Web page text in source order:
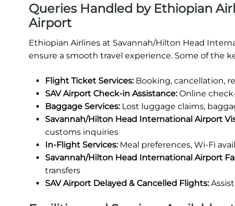
Queries Handled by Ethiopian
Airport
Ethiopian Airlines at Savannah/Hilton Head
ensure a smooth travel experience. Some of the
Flight Ticket Services:Booking, cancellation,
SAV Airport Check-in Assistance:Online
Baggage Services:Lost luggage claims,
Savannah/Hilton Head International Airport
customs inquiries
In-Flight Services:Meal preferences, Wi-Fi
Savannah/Hilton Head International Airport
transfers
SAV Airport Delayed & Cancelled Flights: